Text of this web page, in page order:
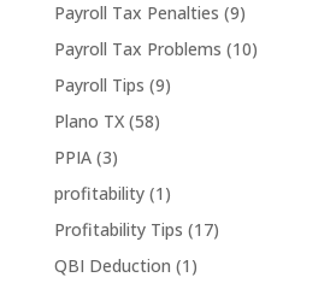
Payroll Tax Penalties (9)
Payroll Tax Problems (10)
Payroll Tips (9)
Plano TX(58)
PPIA(3)
profitability(1)
Profitability Tips (17)
QBI Deduction (1)